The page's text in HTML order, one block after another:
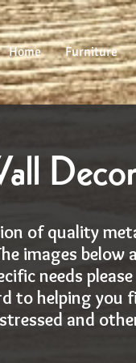
Home Furniture
of quality
images below
needs
to helping you
and